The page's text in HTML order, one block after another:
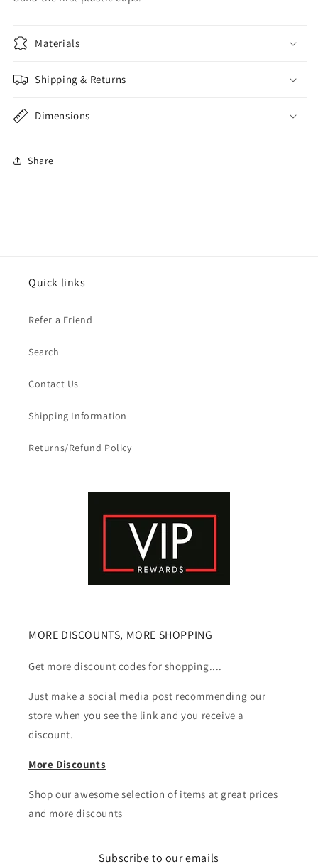
Materials
Shipping & Returns
Dimensions
Share
Quick links
Refer a Friend
Search
Contact Us
Shipping Information
Returns/Refund Policy
MORE DISCOUNTS, MORE SHOPPING
Get more discount codes for shopping....
Just make a social media post recommending our
store when you see the link and you receive a
discount.
More Discounts
Shop our awesome selection of items at great prices
and more discounts
Subscribe to our emails